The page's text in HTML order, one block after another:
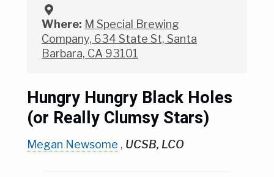
Where: M Special Brewing
Company, 634 State St, Santa
Barbara, CA 93101
Hungry Hungry Black Holes
(or Really Clumsy Stars)
Megan Newsome , UCSB, LCO